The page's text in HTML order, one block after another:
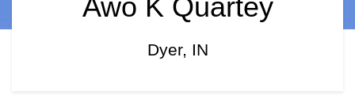
Awo K Quartey
Dyer, IN